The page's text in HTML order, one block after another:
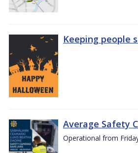
Keeping people
Average Safety
Operational from